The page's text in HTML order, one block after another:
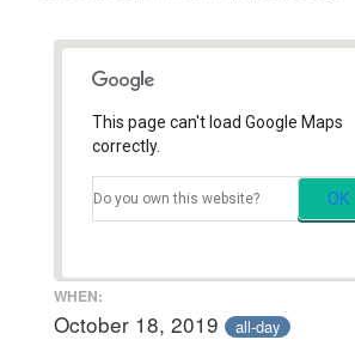
This page can't load Google Maps
correctly.
Do you own this website? OK
WHEN:
October 18, 2019 all-day